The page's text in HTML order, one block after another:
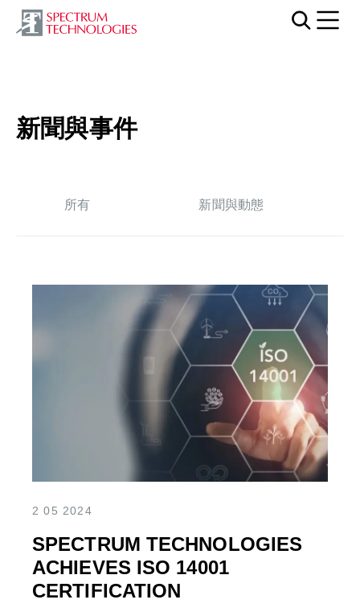
新聞與事件
所有 新聞與動態
2 05 2024
SPECTRUM TECHNOLOGIES
ACHIEVES ISO 14001
CERTIFICATION